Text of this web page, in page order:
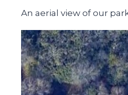
An aerial view of our